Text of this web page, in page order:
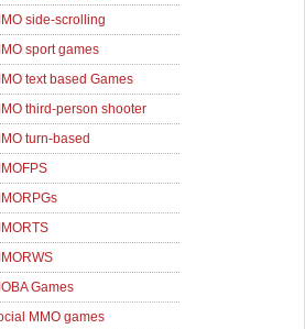
side-scrolling
sport games
text based Games
third-person shooter
turn-based
Games
MMO games